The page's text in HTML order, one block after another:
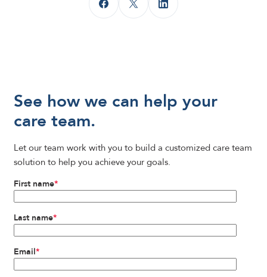
See how we can help your
care team.
Let our team work with you to build a customized care team
solution to help you achieve your goals.
First name*
Last name*
Email*